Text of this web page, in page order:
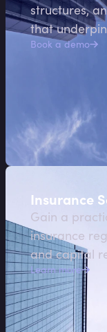
structures,
that
Book a demo
Insurance
Gain a
insurance
and capital
Learn more